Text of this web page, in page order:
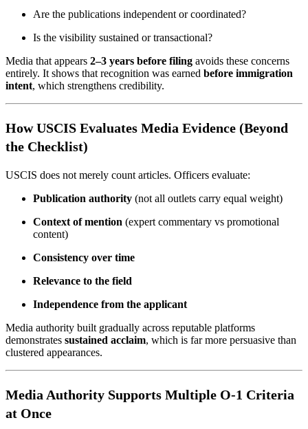
Are the publications independent or coordinated?
Is the visibility sustained or transactional?
Media that appears 2–3 years before filing avoids these concerns
entirely. It shows that recognition was earned before immigration
intent, which strengthens credibility.
How USCIS Evaluates Media Evidence (Beyond
the Checklist)
USCIS does not merely count articles. Officers evaluate:
Publication authority (not all outlets carry equal weight)
Context of mention (expert commentary vs promotional
content)
Consistency over time
Relevance to the field
Independence from the applicant
Media authority built gradually across reputable platforms
demonstrates sustained acclaim, which is far more persuasive than
clustered appearances.
Media Authority Supports Multiple O-1 Criteria
at Once